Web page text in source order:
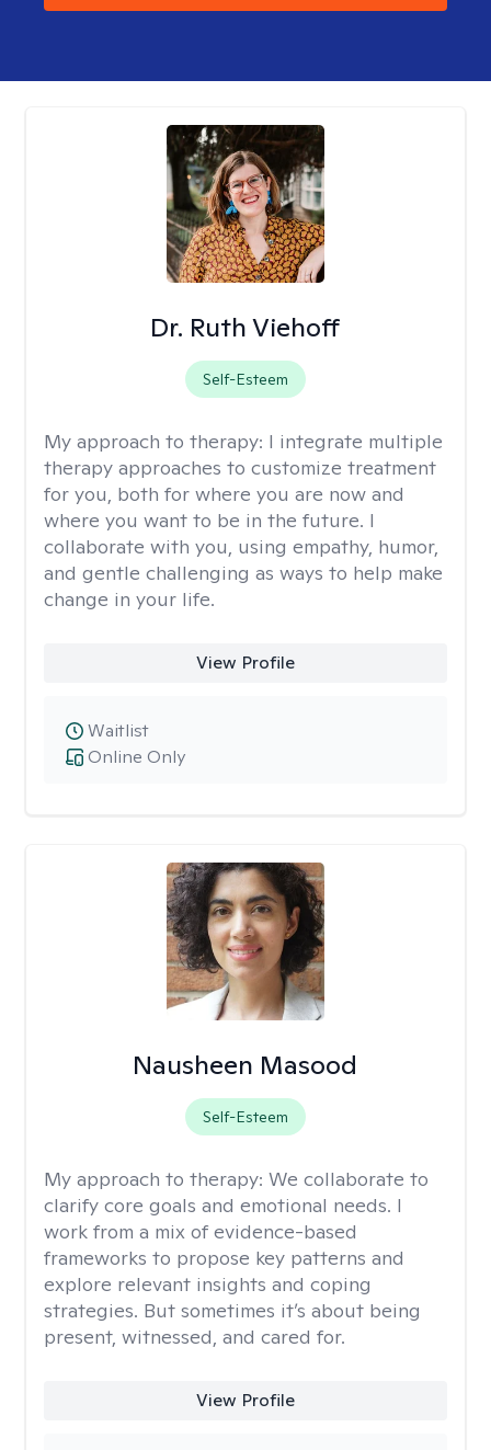
Dr. Ruth Viehoff
Self-Esteem
My approach to therapy: I integrate multiple
therapy approaches to customize treatment
for you, both for where you are now and
where you want to be in the future. I
collaborate with you, using empathy, humor,
and gentle challenging as ways to help make
change in your life.
View Profile
Online Only
Waitlist
Nausheen Masood
Self-Esteem
My approach to therapy: We collaborate to
clarify core goals and emotional needs. I
work from a mix of evidence-based
frameworks to propose key patterns and
explore relevant insights and coping
strategies. But sometimes it’s about being
present, witnessed, and cared for.
View Profile